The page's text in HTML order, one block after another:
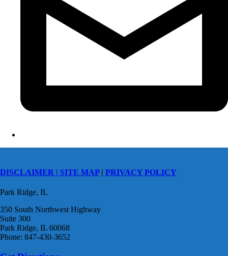
DISCLAIMER | SITE MAP| PRIVACY POLICY
Park Ridge, IL
350 South Northwest Highway
Suite 300
Park Ridge, IL 60068
Phone: 847-430-3652